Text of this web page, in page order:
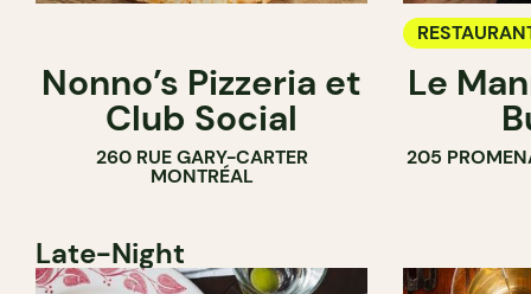
Nonno’s Pizzeria et
Club Social
260 RUE GARY-CARTER
MONTRÉAL
Le
205
Late-Night